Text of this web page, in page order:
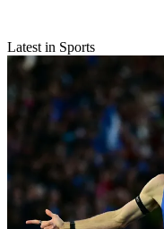
Latest in Sports